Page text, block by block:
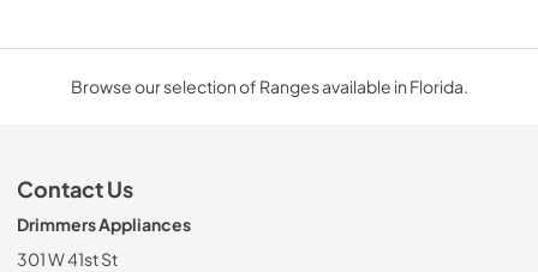
Browse our selection of Ranges available in Florida.
Contact Us
Drimmers Appliances
301 W 41st St